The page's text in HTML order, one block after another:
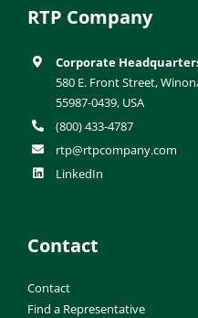
RTP Company
Corporate
580 E. Front Street,
55987-0439, USA
(800) 433-4787
rtp@rtpcompany.com
LinkedIn
Contact
Contact
Find a Representative